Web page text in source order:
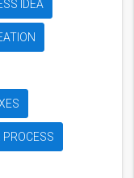
IDEA
PROCESS